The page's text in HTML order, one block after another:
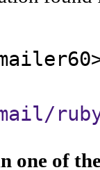
one of